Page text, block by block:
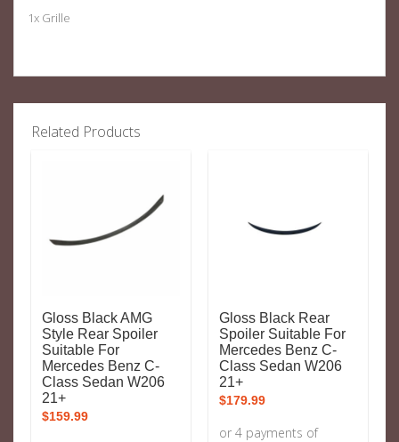
1x Grille
Related Products
Gloss Black AMG
Style Rear Spoiler
Suitable For
Mercedes Benz C-
Class Sedan W206
21+
$159.99
Gloss Black Rear
Spoiler Suitable For
Mercedes Benz C-
Class Sedan W206
21+
$179.99